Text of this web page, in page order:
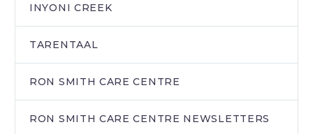
INYONI CREEK
TARENTAAL
RON SMITH CARE CENTRE
RON SMITH CARE CENTRE NEWSLETTERS